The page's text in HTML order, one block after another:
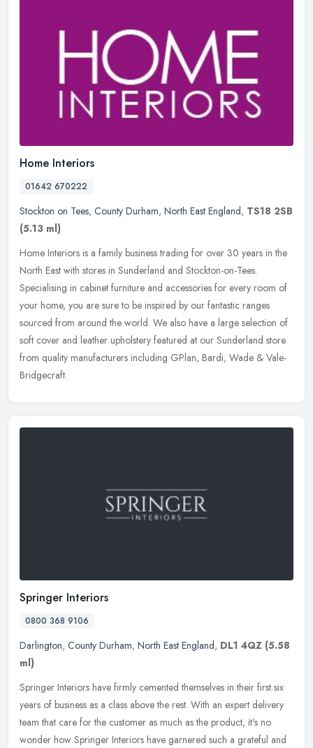
Home Interiors
01642 670222
Stockton on Tees, County Durham, North East England, TS18 2SB
(5.13 ml)
Home Interiors is a family business trading for over 30 years in the
North East with stores in Sunderland and Stockton-on-Tees.
Specialising in cabinet furniture and accessories for every room of
your home, you are sure to be inspired by our fantastic ranges
sourced from around the world. We also have a large selection of
soft cover and leather upholstery featured at our Sunderland store
from quality manufacturers including GPlan, Bardi, Wade & Vale-
Bridgecraft.
Springer Interiors
0800 368 9106
Darlington, County Durham, North East England, DL1 4QZ (5.58
ml)
Springer Interiors have firmly cemented themselves in their first six
years of business as a class above the rest. With an expert delivery
team that care for the customer as much as the product, it's no
wonder how Springer Interiors have garnered such a grateful and